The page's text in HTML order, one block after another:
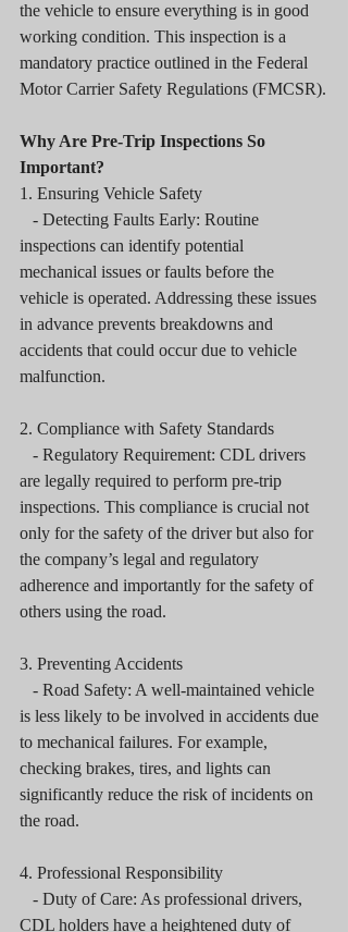
the vehicle to ensure everything is in good
working condition. This inspection is a
mandatory practice outlined in the Federal
Motor Carrier Safety Regulations (FMCSR).
Why Are Pre-Trip Inspections So
Important?
1. Ensuring Vehicle Safety
- Detecting Faults Early: Routine
inspections can identify potential
mechanical issues or faults before the
vehicle is operated. Addressing these issues
in advance prevents breakdowns and
accidents that could occur due to vehicle
malfunction.
2. Compliance with Safety Standards
- Regulatory Requirement: CDL drivers
are legally required to perform pre-trip
inspections. This compliance is crucial not
only for the safety of the driver but also for
the company’s legal and regulatory
adherence and importantly for the safety of
others using the road.
3. Preventing Accidents
- Road Safety: A well-maintained vehicle
is less likely to be involved in accidents due
to mechanical failures. For example,
checking brakes, tires, and lights can
significantly reduce the risk of incidents on
the road.
4. Professional Responsibility
- Duty of Care: As professional drivers,
CDL holders have a heightened duty of